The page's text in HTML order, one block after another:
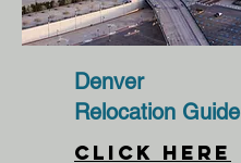
Denver
Relocation Guide
CLICK HERE